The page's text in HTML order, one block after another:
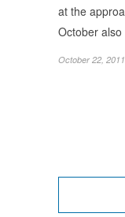
at the
October
October 22, 2011